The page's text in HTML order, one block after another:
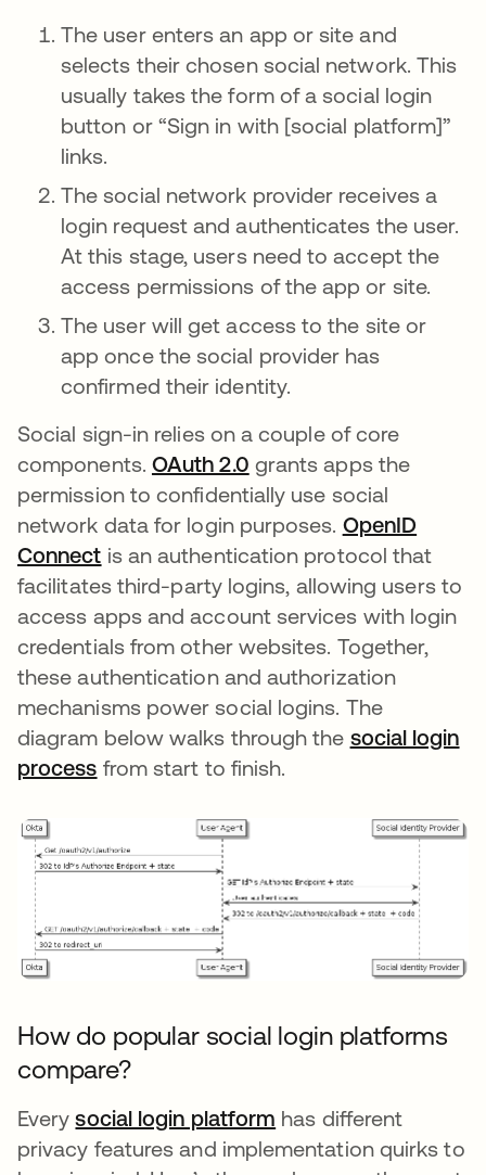
The user enters an app or site and
selects their chosen social network. This
usually takes the form of a social login
button or “Sign in with [social platform]”
links.
The social network provider receives a
login request and authenticates the user.
At this stage, users need to accept the
access permissions of the app or site.
The user will get access to the site or
app once the social provider has
confirmed their identity.
Social sign-in relies on a couple of core
components. OAuth 2.0 grants apps the
permission to confidentially use social
network data for login purposes. OpenID
Connect is an authentication protocol that
facilitates third-party logins, allowing users to
access apps and account services with login
credentials from other websites. Together,
these authentication and authorization
mechanisms power social logins. The
diagram below walks through the social login
process from start to finish.
How do popular social login platforms
compare?
Everysocial login platform opens in a new tab
has different
privacy features and implementation quirks to